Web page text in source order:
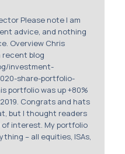
Login
Please note I am
advice, and nothing
Overview Chris
recent blog
investment-
share-portfolio-
portfolio was up +80%
Congrats and hats
but I thought readers
of interest. My portfolio
– all equities, ISAs,